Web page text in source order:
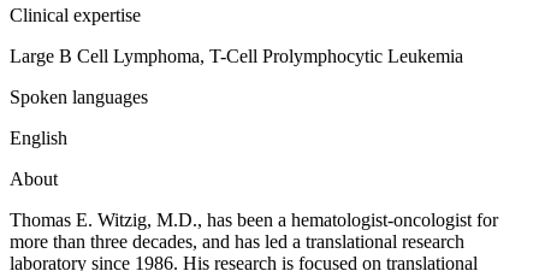
Clinical expertise
Large B Cell Lymphoma, T-Cell Prolymphocytic Leukemia
Spoken languages
English
About
Thomas E. Witzig, M.D., has been a hematologist-oncologist for
more than three decades, and has led a translational research
laboratory since 1986. His research is focused on translational